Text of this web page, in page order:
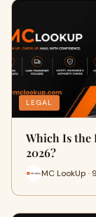
LEGAL
Which Is the
2026?
MC LookUp ·